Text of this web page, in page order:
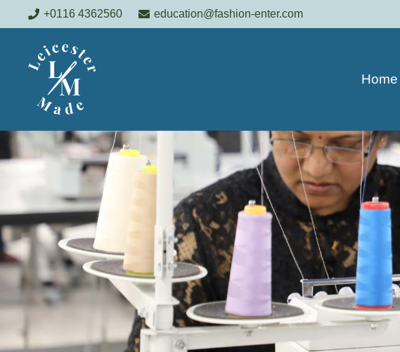
+0116 4362560 education@fashion-enter.com
Home